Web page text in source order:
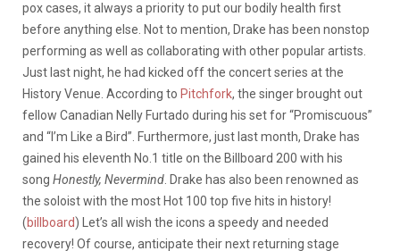
pox cases, it always a priority to put our bodily health first
before anything else. Not to mention, Drake has been nonstop
performing as well as collaborating with other popular artists.
Just last night, he had kicked off the concert series at the
History Venue. According to Pitchfork, the singer brought out
fellow Canadian Nelly Furtado during his set for “Promiscuous”
and “I’m Like a Bird”. Furthermore, just last month, Drake has
gained his eleventh No.1 title on the Billboard 200 with his
song Honestly, Nevermind . Drake has also been renowned as
the soloist with the most Hot 100 top five hits in history!
(billboard) Let’s all wish the icons a speedy and needed
recovery! Of course, anticipate their next returning stage